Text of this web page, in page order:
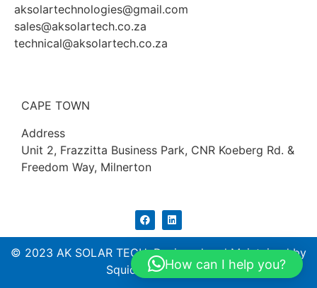
aksolartechnologies@gmail.com
sales@aksolartech.co.za
technical@aksolartech.co.za
CAPE TOWN
Address
Unit 2, Frazzitta Business Park, CNR Koeberg Rd. &
Freedom Way, Milnerton
© 2023 AK SOLAR TECH. Designed and Maintained by
Squidtech (PTY) ltdHow can I help you?